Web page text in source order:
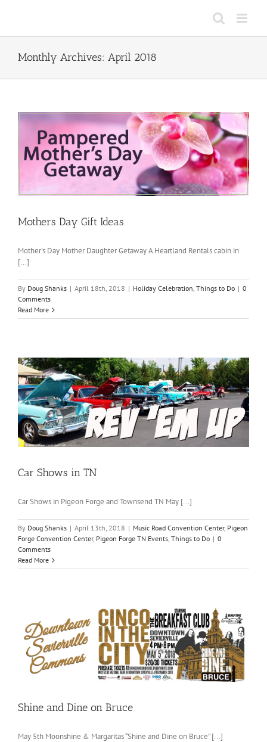
Monthly Archives: April 2018
Mothers Day Gift Ideas
Mother's Day Mother Daughter Getaway A Heartland Rentals cabin in
[...]
By Doug Shanks | April 18th, 2018 | Holiday Celebration, Things to Do | 0
Comments
Read More
Car Shows in TN
Car Shows in Pigeon Forge and Townsend TN May [...]
By Doug Shanks | April 13th, 2018 | Music Road Convention Center, Pigeon
Forge Convention Center, Pigeon Forge TN Events, Things to Do | 0
Comments
Read More
Shine and Dine on Bruce
May 5th Moonshine & Margaritas “Shine and Dine on Bruce” [...]